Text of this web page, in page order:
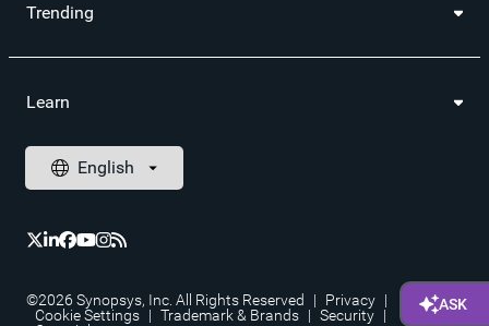
Trending
Learn
©2026 Synopsys, Inc. All Rights Reserved | Privacy |
Cookie Settings | Trademark & Brands | Security |